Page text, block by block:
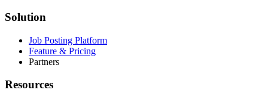
Solution
Job Posting Platform
Feature & Pricing
Partners
Resources